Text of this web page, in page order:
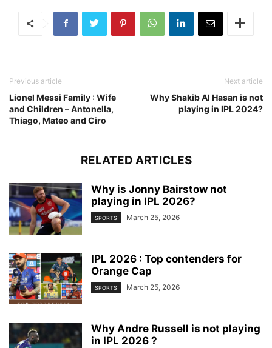
Previous article
Lionel Messi Family : Wife
and Children – Antonella,
Thiago, Mateo and Ciro
Next article
Why Shakib Al Hasan is not
playing in IPL 2024?
RELATED ARTICLES
Why is Jonny Bairstow not
playing in IPL 2026?
SPORTS March 25, 2026
IPL 2026 : Top contenders for
Orange Cap
SPORTS March 25, 2026
Why Andre Russell is not playing
in IPL 2026 ?